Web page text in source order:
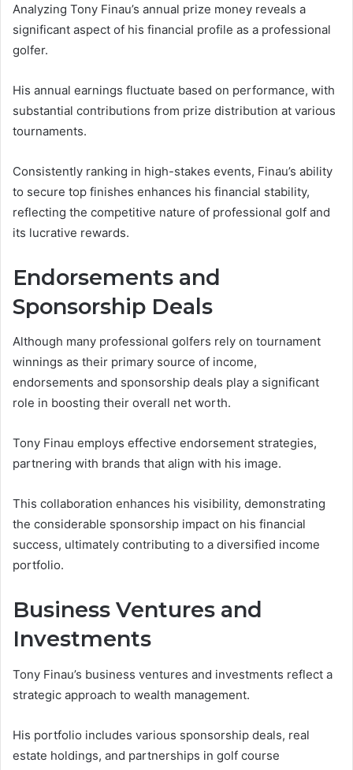
Analyzing Tony Finau’s annual prize money reveals a
significant aspect of his financial profile as a professional
golfer.
His annual earnings fluctuate based on performance, with
substantial contributions from prize distribution at various
tournaments.
Consistently ranking in high-stakes events, Finau’s ability
to secure top finishes enhances his financial stability,
reflecting the competitive nature of professional golf and
its lucrative rewards.
Endorsements and
Sponsorship Deals
Although many professional golfers rely on tournament
winnings as their primary source of income,
endorsements and sponsorship deals play a significant
role in boosting their overall net worth.
Tony Finau employs effective endorsement strategies,
partnering with brands that align with his image.
This collaboration enhances his visibility, demonstrating
the considerable sponsorship impact on his financial
success, ultimately contributing to a diversified income
portfolio.
Business Ventures and
Investments
Tony Finau’s business ventures and investments reflect a
strategic approach to wealth management.
His portfolio includes various sponsorship deals, real
estate holdings, and partnerships in golf course